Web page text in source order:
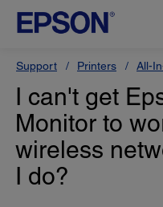
Support Printers All-
I can't get
Monitor to
wireless
I do?